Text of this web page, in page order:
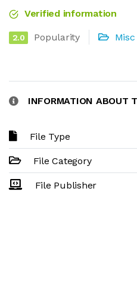
Verified information
2.0 Popularity
INFORMATION ABOUT
File Type
File Category
File Publisher